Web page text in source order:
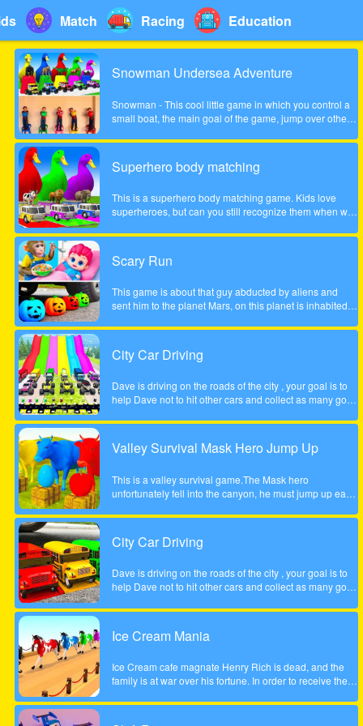
Match Racing Education
Snowman Undersea Adventure
Snowman - This cool little game in which you control a
small boat, the main goal of the game, jump over other
game. Show what you can do in this game!
Superhero body matching
This is a superhero body matching game. Kids love
superheroes, but can you still recognize them when we
headgear and match the superhero's body to the correct
Scary Run
This game is about that guy abducted by aliens and
sent him to the planet Mars, on this planet is inhabited
much frightened, help him survive!
City Car Driving
Dave is driving on the roads of the city , your goal is to
help Dave not to hit other cars and collect as many gold
Valley Survival Mask Hero Jump Up
This is a valley survival game.The Mask hero
unfortunately fell into the canyon, he must jump up each
hero complete the step jump.
City Car Driving
Dave is driving on the roads of the city , your goal is to
help Dave not to hit other cars and collect as many gold
Ice Cream Mania
Ice Cream cafe magnate Henry Rich is dead, and the
family is at war over his fortune. In order to receive their
daughter must start her own business from scratch. The